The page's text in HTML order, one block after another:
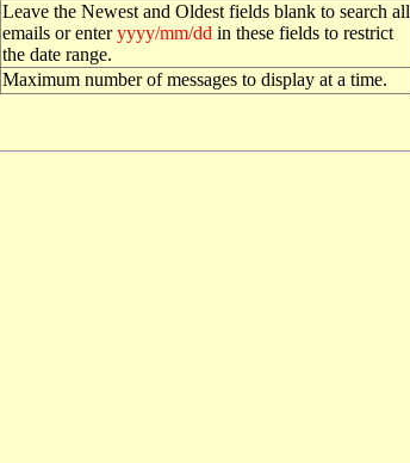
Leave the Newest and Oldest fields blank to search all
emails or enteryyyy/mm/dd in these fields to restrict
the date range.
Maximum number of messages to display at a time.